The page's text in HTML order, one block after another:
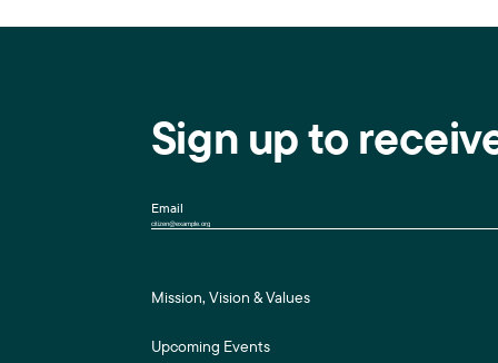
Sign up to
Email
Mission, Vision & Values
Upcoming Events